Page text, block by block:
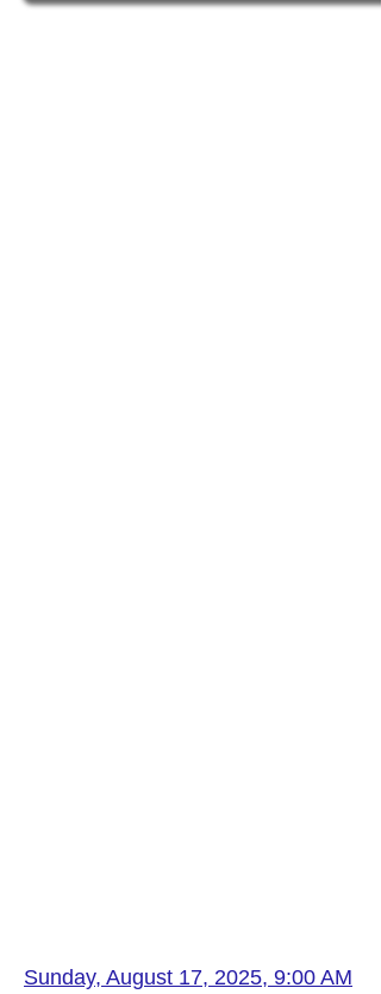
Sunday, August 17, 2025, 9:00 AM